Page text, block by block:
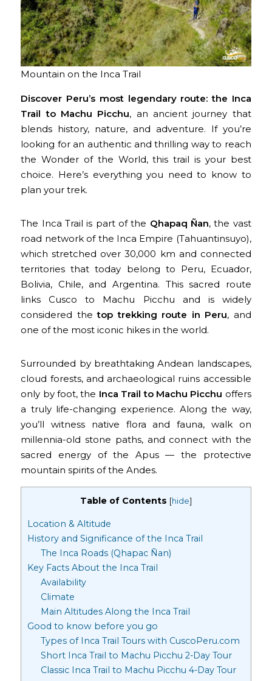
Mountain on the Inca Trail
Discover Peru’s most legendary route: the Inca
Trail to Machu Picchu, an ancient journey that
blends history, nature, and adventure. If you’re
looking for an authentic and thrilling way to reach
the Wonder of the World, this trail is your best
choice. Here’s everything you need to know to
plan your trek.
The Inca Trail is part of the Qhapaq Ñan, the vast
road network of the Inca Empire (Tahuantinsuyo),
which stretched over 30,000 km and connected
territories that today belong to Peru, Ecuador,
Bolivia, Chile, and Argentina. This sacred route
links Cusco to Machu Picchu and is widely
considered thetop trekking route in Peru, and
one of the most iconic hikes in the world.
Surrounded by breathtaking Andean landscapes,
cloud forests, and archaeological ruins accessible
only by foot, the Inca Trail to Machu Picchu offers
a truly life-changing experience. Along the way,
you’ll witness native flora and fauna, walk on
millennia-old stone paths, and connect with the
sacred energy of the Apus — the protective
mountain spirits of the Andes.
Table of Contents [hide]
Location & Altitude
History and Significance of the Inca Trail
The Inca Roads (Qhapac Ñan)
Key Facts About the Inca Trail
Availability
Climate
Main Altitudes Along the Inca Trail
Good to know before you go
Types of Inca Trail Tours with CuscoPeru.com
Short Inca Trail to Machu Picchu 2-Day Tour
Classic Inca Trail to Machu Picchu 4-Day Tour